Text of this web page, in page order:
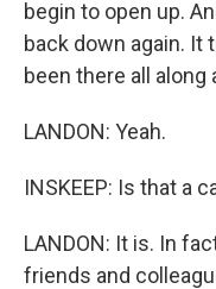
begin to open up.
back down again. It
been there all along
LANDON: Yeah.
INSKEEP: Is that a
LANDON: It is. In
friends and